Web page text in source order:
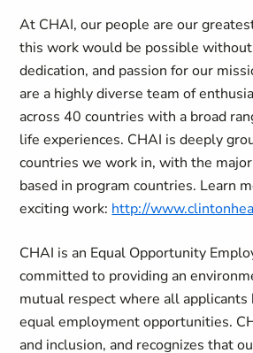
At CHAI, our people are our
this work would be possible
dedication, and passion for our
are a highly diverse team of
across 40 countries with a broad
life experiences. CHAI is deeply
countries we work in, with the
based in program countries. Learn
exciting work: http://
CHAI is an Equal Opportunity
committed to providing an
mutual respect where all applicants
equal employment opportunities.
and inclusion, and recognizes that